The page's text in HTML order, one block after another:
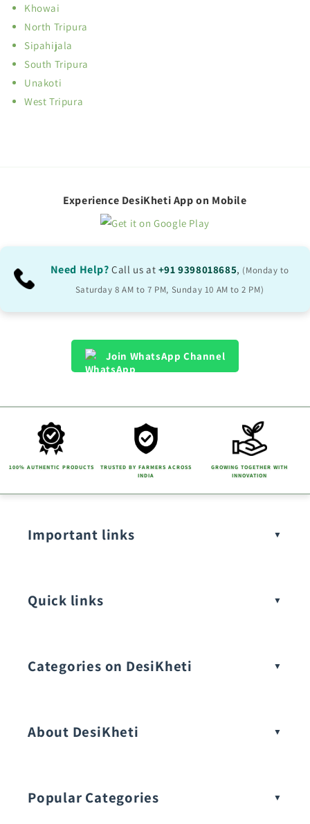
Khowai
North Tripura
Sipahijala
South Tripura
Unakoti
West Tripura
Experience DesiKheti App on Mobile
Need Help? Call us at +91 9398018685, (Monday to
Saturday 8 AM to 7 PM, Sunday 10 AM to 2 PM)
Join WhatsApp Channel
100% AUTHENTIC PRODUCTS
TRUSTED BY FARMERS ACROSS
INDIA
GROWING TOGETHER WITH
INNOVATION
Important links
Quick links
Categories on DesiKheti
About DesiKheti
Popular Categories